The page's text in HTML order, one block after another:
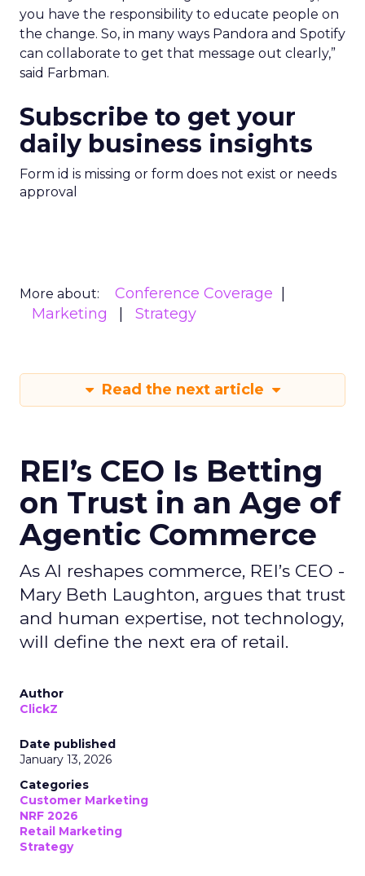
you have the responsibility to educate people on
the change. So, in many ways Pandora and Spotify
can collaborate to get that message out clearly,”
said Farbman.
Subscribe to get your
daily business insights
Form id is missing or form does not exist or needs
approval
More about:
Conference Coverage
Marketing
Strategy
Read the next article
REI’s CEO Is Betting
on Trust in an Age of
Agentic Commerce
As AI reshapes commerce, REI’s CEO -
Mary Beth Laughton, argues that trust
and human expertise, not technology,
will define the next era of retail.
Author
ClickZ
Date published
January 13, 2026
Categories
Customer Marketing
NRF 2026
Retail Marketing
Strategy